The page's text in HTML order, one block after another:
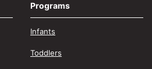
Programs
Infants
Toddlers